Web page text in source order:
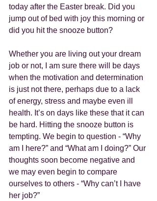
today after the Easter break. Did you
jump out of bed with joy this morning or
did you hit the snooze button?
Whether you are living out your dream
job or not, I am sure there will be days
when the motivation and determination
is just not there, perhaps due to a lack
of energy, stress and maybe even ill
health. It’s on days like these that it can
be hard. Hitting the snooze button is
tempting. We begin to question - “Why
am I here?” and “What am I doing?” Our
thoughts soon become negative and
we may even begin to compare
ourselves to others - “Why can’t I have
her job?”